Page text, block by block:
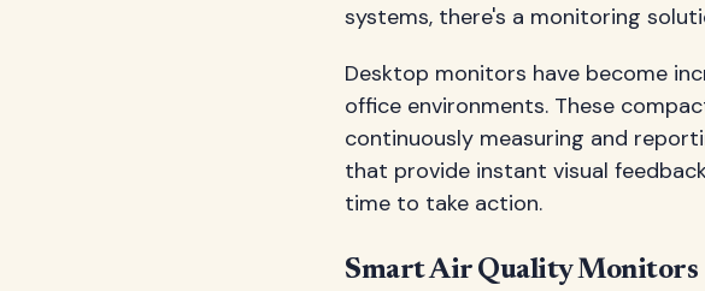
systems, there's a monitoring
Desktop monitors have become
office environments. These
continuously measuring and
that provide instant visual
time to take action.
Smart Air Quality Monitors